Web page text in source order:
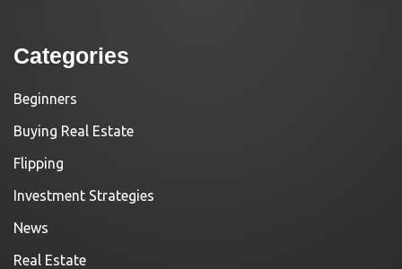
Categories
Beginners
Buying Real Estate
Flipping
Investment Strategies
News
Real Estate